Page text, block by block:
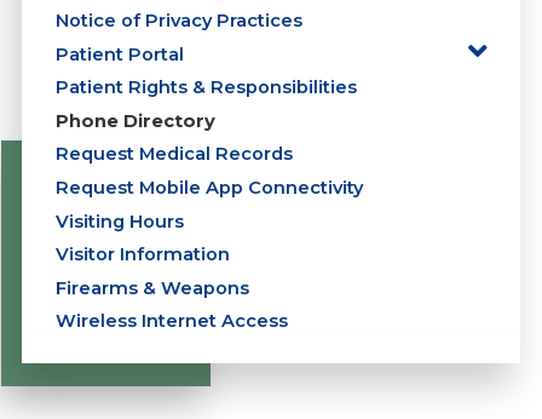
Notice of Privacy Practices
Patient Portal
Patient Rights & Responsibilities
Phone Directory
Request Medical Records
Request Mobile App Connectivity
Visiting Hours
Visitor Information
Firearms & Weapons
Wireless Internet Access